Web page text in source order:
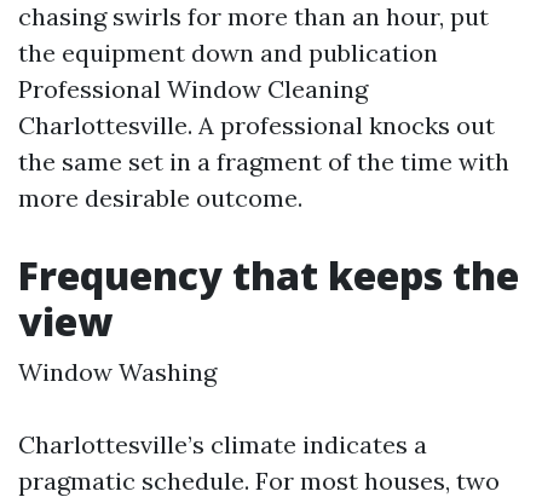
chasing swirls for more than an hour, put
the equipment down and publication
Professional Window Cleaning
Charlottesville. A professional knocks out
the same set in a fragment of the time with
more desirable outcome.
Frequency that keeps the
view
Window Washing
Charlottesville’s climate indicates a
pragmatic schedule. For most houses, two